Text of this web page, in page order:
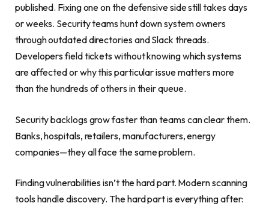
published. Fixing one on the defensive side still takes days
or weeks. Security teams hunt down system owners
through outdated directories and Slack threads.
Developers field tickets without knowing which systems
are affected or why this particular issue matters more
than the hundreds of others in their queue.
Security backlogs grow faster than teams can clear them.
Banks, hospitals, retailers, manufacturers, energy
companies—they all face the same problem.
Finding vulnerabilities isn’t the hard part. Modern scanning
tools handle discovery. The hard part is everything after: